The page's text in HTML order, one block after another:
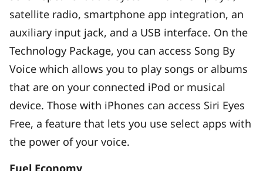
satellite radio, smartphone app integration, an
auxiliary input jack, and a USB interface. On the
Technology Package, you can access Song By
Voice which allows you to play songs or albums
that are on your connected iPod or musical
device. Those with iPhones can access Siri Eyes
Free, a feature that lets you use select apps with
the power of your voice.
Fuel Economy